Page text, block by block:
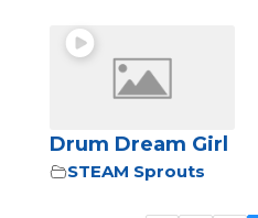
Drum Dream Girl
STEAM Sprouts